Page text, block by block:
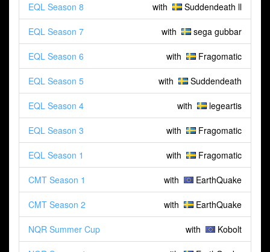
with Suddendeath ll
EQL Season 8
with sega gubbar
EQL Season 7
with Fragomatic
EQL Season 6
with Suddendeath
EQL Season 5
with legeartis
EQL Season 4
with Fragomatic
EQL Season 3
with Fragomatic
EQL Season 1
with EarthQuake
CMT Season 1
with EarthQuake
CMT Season 2
with Kobolt
NQR Summer Cup